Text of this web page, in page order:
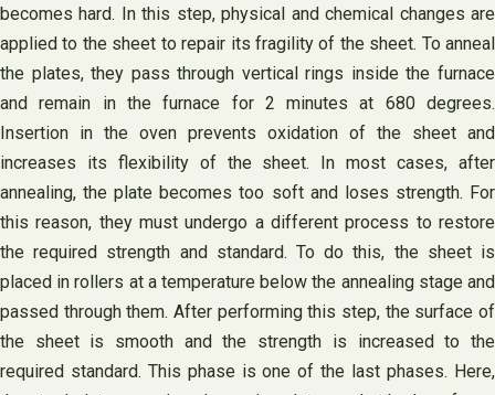
becomes hard. In this step, physical and chemical changes are
applied to the sheet to repair its fragility of the sheet. To anneal
the plates, they pass through vertical rings inside the furnace
and remain in the furnace for 2 minutes at 680 degrees.
Insertion in the oven prevents oxidation of the sheet and
increases its flexibility of the sheet. In most cases, after
annealing, the plate becomes too soft and loses strength. For
this reason, they must undergo a different process to restore
the required strength and standard. To do this, the sheet is
placed in rollers at a temperature below the annealing stage and
passed through them. After performing this step, the surface of
the sheet is smooth and the strength is increased to the
required standard. This phase is one of the last phases. Here,